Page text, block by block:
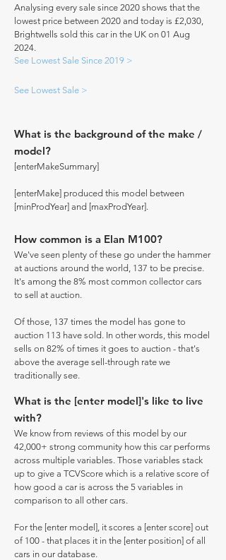
Analysing every sale since 2020 shows that the
lowest price between 2020 and today is £2,030,
Brightwells sold this car in the UK on 01 Aug
2024.
See Lowest Sale Since 2019 >
See Lowest Sale >
What is the background of the make /
model?
[enterMakeSummary]
[enterMake] produced this model between
[minProdYear] and [maxProdYear].
How common is a Elan M100?
We've seen plenty of these go under the hammer
at auctions around the world, 137 to be precise.
It's among the 8% most common collector cars
to sell at auction.
Of those, 137 times the model has gone to
auction 113 have sold. In other words, this model
sells on 82% of times it goes to auction - that's
above the average sell-through rate we
traditionally see.
What is the [enter model]'s like to live
with?
We know from reviews of this model by our
42,000+ strong community how this car performs
across multiple variables. Those variables stack
up to give a TCVScore which is a relative score of
how good a car is across the 5 variables in
comparison to all other cars.
For the [enter model], it scores a [enter score] out
of 100 - that places it in the [enter position] of all
cars in our database.